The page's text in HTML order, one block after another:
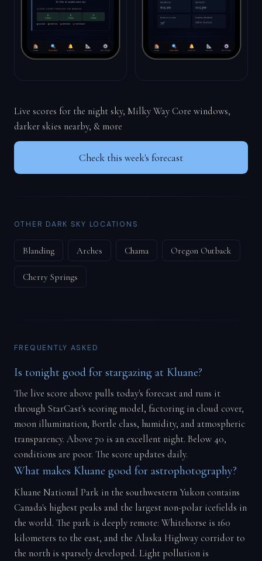
Live scores for the night sky, Milky Way Core windows,
darker skies nearby, & more
Check this week's forecast
OTHER DARK SKY LOCATIONS
Blanding Arches Chama Oregon Outback
Cherry Springs
FREQUENTLY ASKED
Is tonight good for stargazing at Kluane?
The live score above pulls today's forecast and runs it
through StarCast's scoring model, factoring in cloud cover,
moon illumination, Bortle class, humidity, and atmospheric
transparency. Above 70 is an excellent night. Below 40,
conditions are poor. The score updates daily.
What makes Kluane good for astrophotography?
Kluane National Park in the southwestern Yukon contains
Canada's highest peaks and the largest non-polar icefields in
the world. The park is deeply remote: Whitehorse is 160
kilometers to the east, and the Alaska Highway corridor to
the north is sparsely developed. Light pollution is